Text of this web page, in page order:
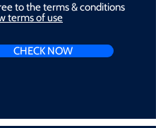
to the terms & conditions
terms of use
CHECK NOW